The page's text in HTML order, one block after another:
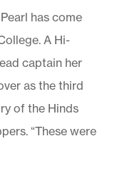
has come
A Hi-
captain her
as the third
of the Hinds
“These were